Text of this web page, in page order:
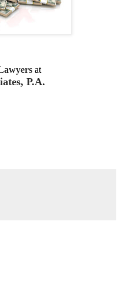
at
P.A.